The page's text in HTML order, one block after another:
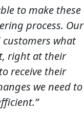
to make these
process. Our
what
right at their
receive their
we need to